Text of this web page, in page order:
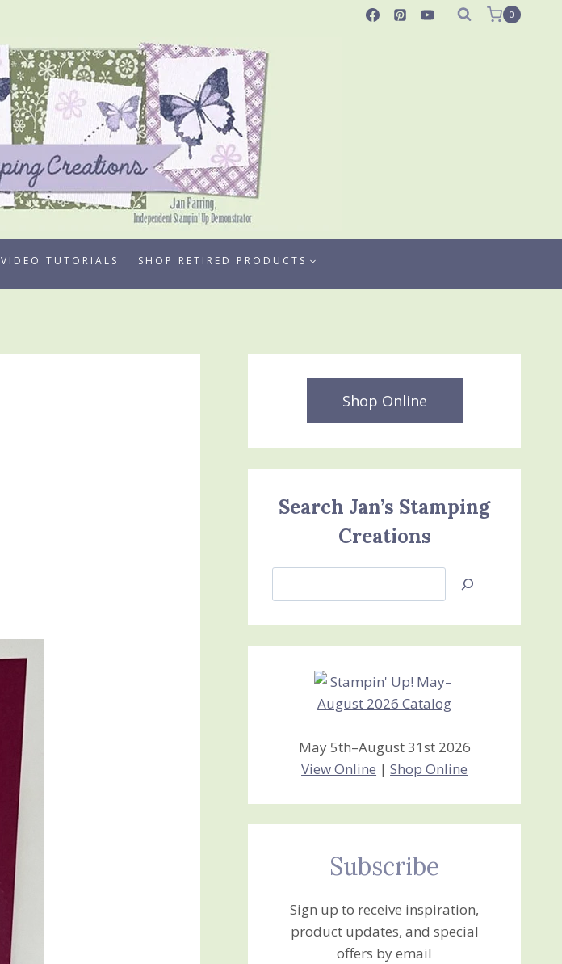
0
VIDEO TUTORIALS SHOP RETIRED PRODUCTS
Shop Online
Search Jan’s Stamping
Creations
Jan’s
Creations
May 5th–August 31st 2026
View Online |Shop Online
Subscribe
Sign up to receive inspiration,
product updates, and special
offers by email